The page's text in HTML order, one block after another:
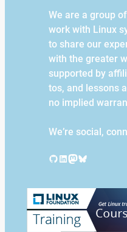
We are a group
work with Linux
to share our
with the greater
supported by
tos, and lessons
no implied
We’re social,
GitHub LinkedIn Mastodon Bluesky